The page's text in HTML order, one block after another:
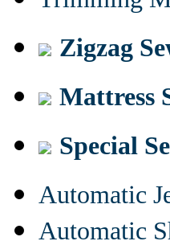
Zigzag
Mattress
Special
Automatic
Automatic